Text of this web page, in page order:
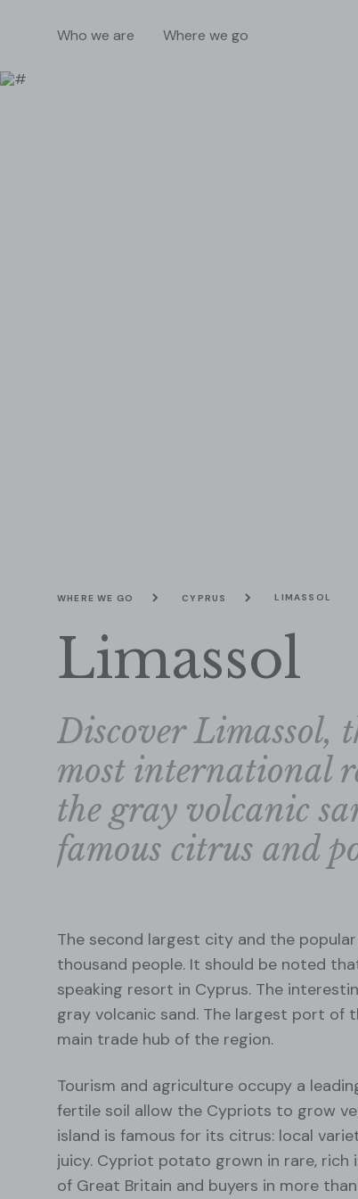
Who we are Where we go
WHERE WE GO CYPRUS LIMASSOL
Limassol
Discover Limassol,
most international
the gray volcanic
famous citrus and
The second largest city and the
thousand people. It should be noted
speaking resort in Cyprus. The
gray volcanic sand. The largest port of
main trade hub of the region.
Tourism and agriculture occupy a
fertile soil allow the Cypriots to grow
island is famous for its citrus: local
juicy. Cypriot potato grown in rare, rich
of Great Britain and buyers in more